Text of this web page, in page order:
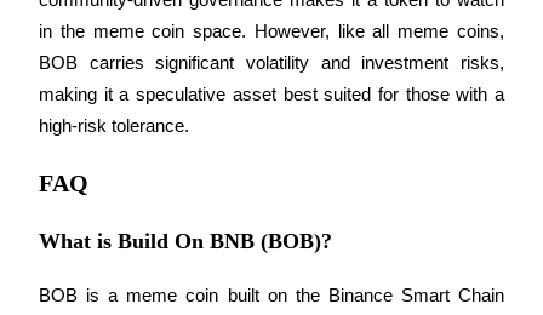
Precious Metals Trading Carnival
Trade Gold & Silver · 33,333 USDT Bonus
Exclusive for BitMart Users
Register & Trade to Win 500,000 USDT
in the meme coin space. However, like all meme coins,
BOB carries significant volatility and investment risks,
making it a speculative asset best suited for those with a
high-risk tolerance.
FAQ
What is Build On BNB (BOB)?
BOB is a meme coin built on the Binance Smart Chain